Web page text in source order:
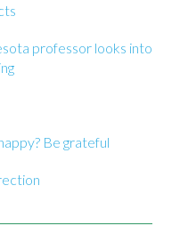
professor looks into
Be grateful